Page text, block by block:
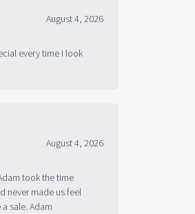
August 4, 2026
every time I look
August 4, 2026
took the time
never made us feel
sale. Adam